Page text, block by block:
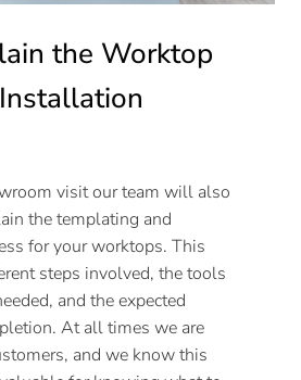
the Worktop
visit our team will also
the templating and
for your worktops. This
steps involved, the tools
and the expected
At all times we are
and we know this